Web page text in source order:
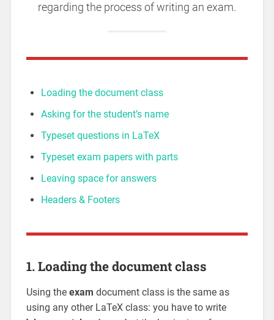
regarding the process of writing an exam.
Loading the document class
Asking for the student’s name
Typeset questions in LaTeX
Typeset exam papers with parts
Leaving space for answers
Headers & Footers
1. Loading the document class
Using the exam document class is the same as
using any other LaTeX class: you have to write